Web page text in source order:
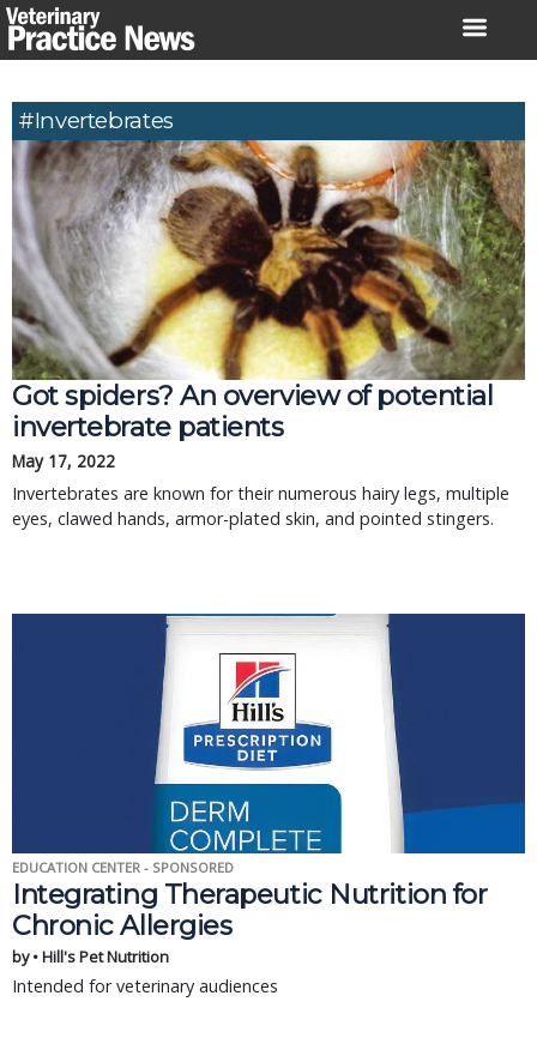
Skip
to
#invertebrates
Got spiders? An overview of potential
invertebrate patients
May 17, 2022
Invertebrates are known for their numerous hairy legs, multiple
eyes, clawed hands, armor-plated skin, and pointed stingers.
EDUCATION CENTER - SPONSORED
Integrating Therapeutic Nutrition for
Chronic Allergies
by • Hill's Pet Nutrition
Intended for veterinary audiences